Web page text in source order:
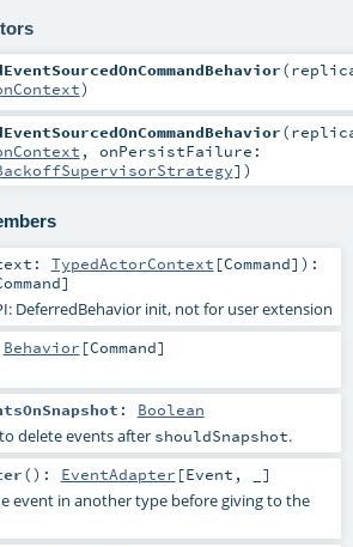
(
)
(
, onPersistFailure:
] )
TypedActorContext [Command] ) :
]
DeferredBehavior init, not for user extension
Behavior [Command]
: Boolean
delete events after shouldSnapshot.
() : EventAdapter [Event , _]
event in another type before giving to the